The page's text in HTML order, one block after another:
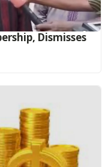
Dismisses